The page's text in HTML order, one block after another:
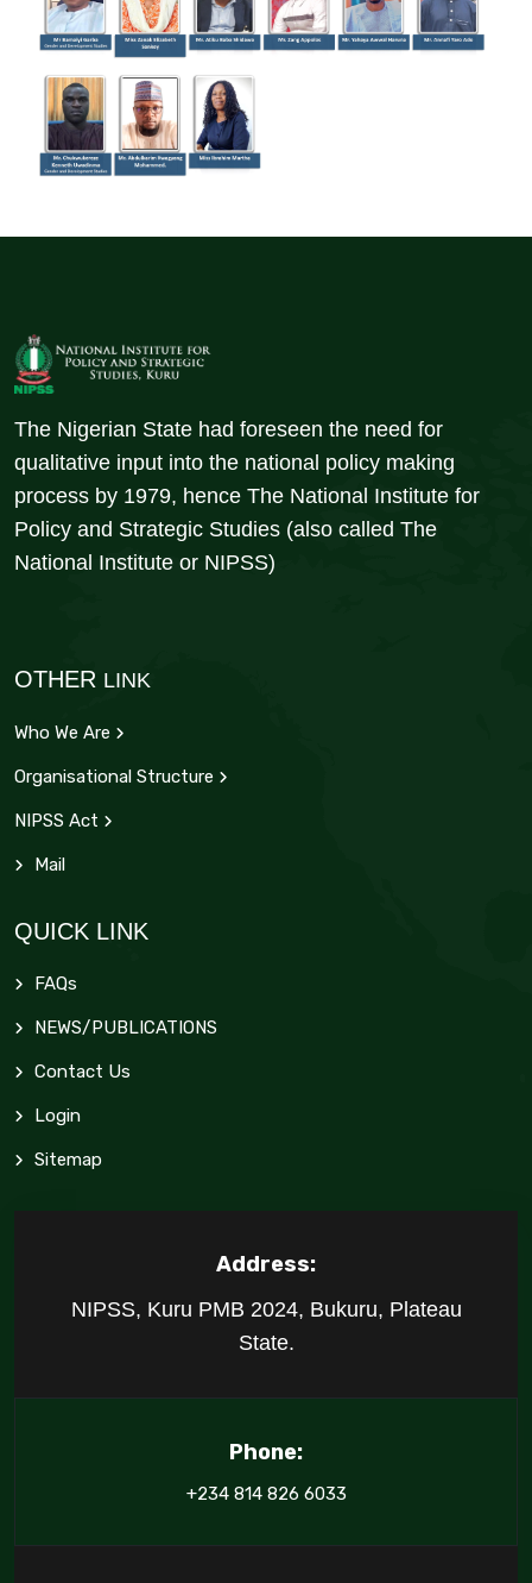
The Nigerian State had foreseen the need for
qualitative input into the national policy making
process by 1979, hence The National Institute for
Policy and Strategic Studies (also called The
National Institute or NIPSS)
OTHER LINK
Who We Are
Organisational Structure
NIPSS Act
Mail
QUICK LINK
FAQs
NEWS/PUBLICATIONS
Contact Us
Login
Sitemap
Address:
NIPSS, Kuru PMB 2024, Bukuru, Plateau
State.
Phone:
+234 814 826 6033